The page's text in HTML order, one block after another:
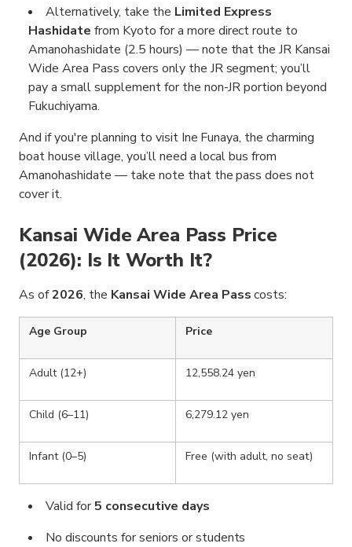
Alternatively, take the Limited Express
Hashidate from Kyoto for a more direct route to
Amanohashidate (2.5 hours) — note that the JR Kansai
Wide Area Pass covers only the JR segment; you’ll
pay a small supplement for the non-JR portion beyond
Fukuchiyama.
And if you're planning to visit Ine Funaya, the charming
boat house village, you’ll need a local bus from
Amanohashidate — take note that the pass does not
cover it.
Kansai Wide Area Pass Price
(2026): Is It Worth It?
As of2026, the Kansai Wide Area Passcosts:
Age Group Price
Adult (12+) 12,558.24 yen
Child (6–11) 6,279.12 yen
Infant (0–5) Free (with adult, no seat)
Valid for5 consecutive days
No discounts for seniors or students